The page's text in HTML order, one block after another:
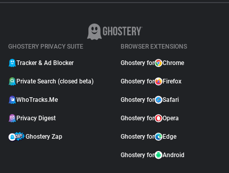
GHOSTERY PRIVACY SUITE
Tracker & Ad Blocker
Private Search (closed beta)
WhoTracks.Me
Privacy Digest
Ghostery Zap
BROWSER EXTENSIONS
Ghostery for Chrome
Ghostery for Firefox
Ghostery for Safari
Ghostery for Opera
Ghostery for Edge
Ghostery for Android